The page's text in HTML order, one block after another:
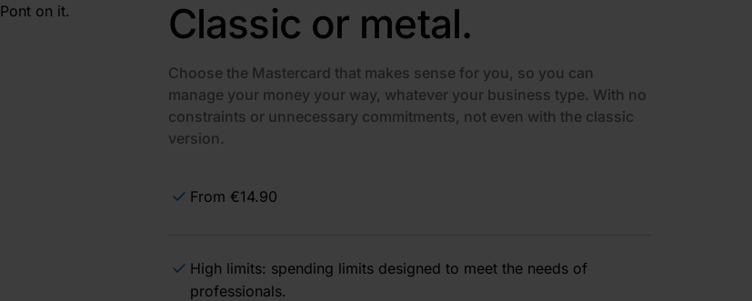
Classic or metal.
Choose the Mastercard that makes sense for you, so you can
manage your money your way, whatever your business type. With no
constraints or unnecessary commitments, not even with the classic
version.
From €14.90
High limits: spending limits designed to meet the needs of
professionals.